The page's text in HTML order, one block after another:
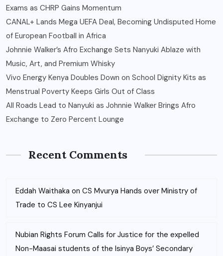
Exams as CHRP Gains Momentum
CANAL+ Lands Mega UEFA Deal, Becoming Undisputed Home
of European Football in Africa
Johnnie Walker’s Afro Exchange Sets Nanyuki Ablaze with
Music, Art, and Premium Whisky
Vivo Energy Kenya Doubles Down on School Dignity Kits as
Menstrual Poverty Keeps Girls Out of Class
All Roads Lead to Nanyuki as Johnnie Walker Brings Afro
Exchange to Zero Percent Lounge
Recent Comments
Eddah Waithaka on CS Mvurya Hands over Ministry of
Trade to CS Lee Kinyanjui
Nubian Rights Forum Calls for Justice for the expelled
Non-Maasai students of the Isinya Boys’ Secondary